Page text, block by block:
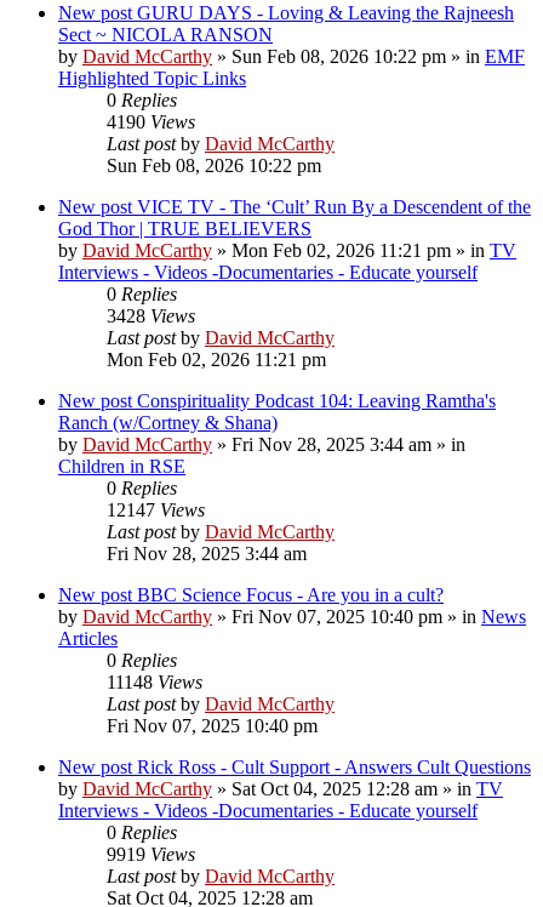
New post GURU DAYS - Loving & Leaving the Rajneesh
Sect ~ NICOLA RANSON
by David McCarthy » Sun Feb 08, 2026 10:22 pm » in EMF
Highlighted Topic Links
0 Replies
4190 Views
Last postby David McCarthy
Sun Feb 08, 2026 10:22 pm
New post VICE TV - The ‘Cult’ Run By a Descendent of the
God Thor | TRUE BELIEVERS
by David McCarthy » Mon Feb 02, 2026 11:21 pm » in TV
Interviews - Videos -Documentaries - Educate yourself
0 Replies
3428 Views
Last postby David McCarthy
Mon Feb 02, 2026 11:21 pm
New post Conspirituality Podcast 104: Leaving Ramtha's
Ranch (w/Cortney & Shana)
by David McCarthy » Fri Nov 28, 2025 3:44 am » in
Children in RSE
0 Replies
12147 Views
Last postby David McCarthy
Fri Nov 28, 2025 3:44 am
New post BBC Science Focus - Are you in a cult?
by David McCarthy » Fri Nov 07, 2025 10:40 pm » in News
Articles
0 Replies
11148 Views
Last postby David McCarthy
Fri Nov 07, 2025 10:40 pm
New post Rick Ross - Cult Support - Answers Cult Questions
by David McCarthy » Sat Oct 04, 2025 12:28 am » in TV
Interviews - Videos -Documentaries - Educate yourself
0 Replies
9919 Views
Last postby David McCarthy
Sat Oct 04, 2025 12:28 am